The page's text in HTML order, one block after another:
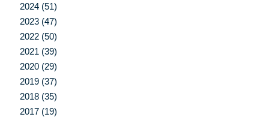
2024 (51)
2023 (47)
2022 (50)
2021 (39)
2020 (29)
2019 (37)
2018 (35)
2017 (19)